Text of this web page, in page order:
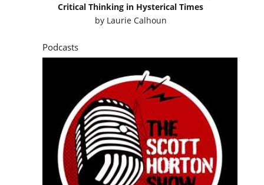
Critical Thinking in Hysterical Times
by Laurie Calhoun
Podcasts